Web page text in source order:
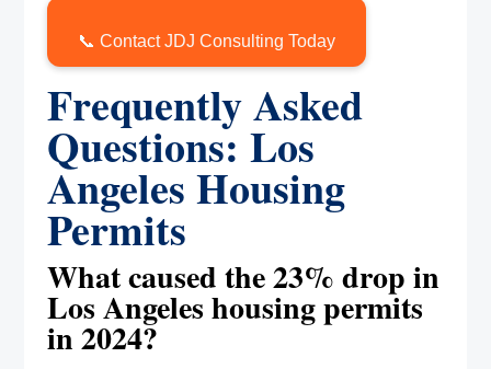
📞 Contact JDJ Consulting Today
Frequently Asked
Questions: Los
Angeles Housing
Permits
What caused the 23% drop in
Los Angeles housing permits
in 2024?